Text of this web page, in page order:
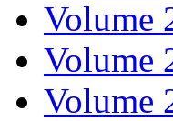
Volume
Volume
Volume